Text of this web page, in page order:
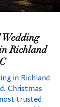
Wedding
Richland
in Richland
Christmas
trusted